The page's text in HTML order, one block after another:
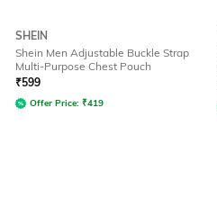
SHEIN
Shein Men Adjustable Buckle Strap
Multi-Purpose Chest Pouch
₹599
Offer Price: ₹419